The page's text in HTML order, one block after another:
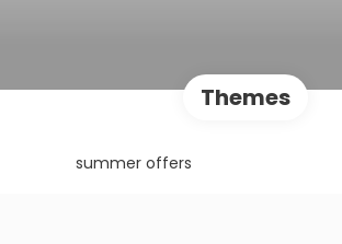
Themes
summer offers